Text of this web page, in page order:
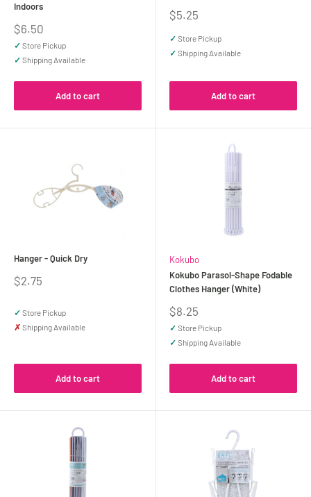
Indoors
Sale
price
$6.50
✓ Store Pickup
✓ Shipping Available
Add to cart
Sale
$5.25
✓ Store Pickup
✓ Shipping Available
Add to cart
Hanger - Quick Dry
Sale
$2.75
✓ Store Pickup
✗ Shipping Available
Add to cart
Kokubo
Kokubo Parasol-Shape Fodable
Clothes Hanger (White)
Sale
price
$8.25
✓ Store Pickup
✓ Shipping Available
Add to cart